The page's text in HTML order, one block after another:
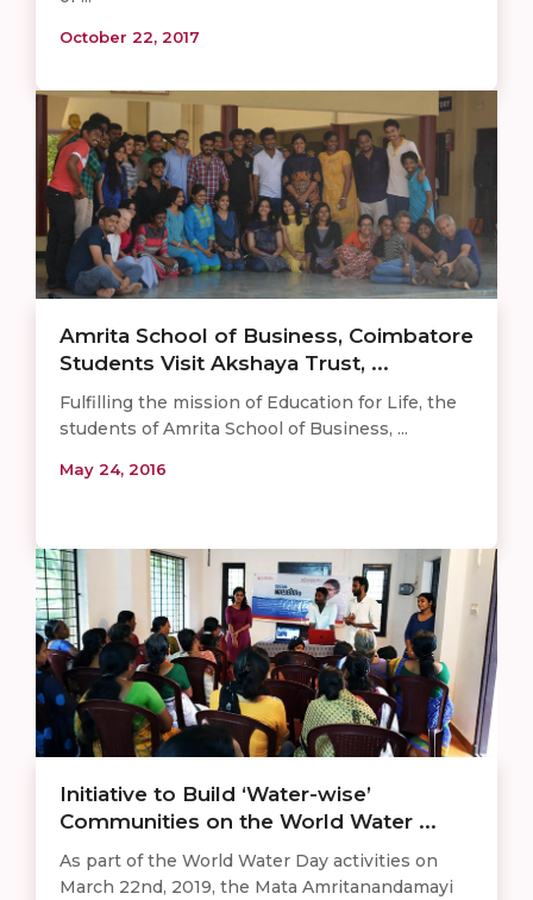
October 22, 2017
Amrita School of Business, Coimbatore
Students Visit Akshaya Trust, ...
Fulfilling the mission of Education for Life, the
students of Amrita School of Business, ...
May 24, 2016
Initiative to Build ‘Water-wise’
Communities on the World Water ...
As part of the World Water Day activities on
March 22nd, 2019, the Mata Amritanandamayi